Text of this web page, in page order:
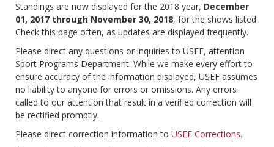
Standings are now displayed for the 2018 year, December
01, 2017 through November 30, 2018, for the shows listed.
Check this page often, as updates are displayed frequently.
Please direct any questions or inquiries to USEF, attention
Sport Programs Department. While we make every effort to
ensure accuracy of the information displayed, USEF assumes
no liability to anyone for errors or omissions. Any errors
called to our attention that result in a verified correction will
be rectified promptly.
Please direct correction information to USEF Corrections.